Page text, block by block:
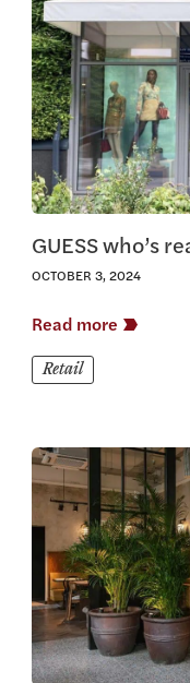
GUESS who’s
OCTOBER 3, 2024
Read more
Retail
View this article